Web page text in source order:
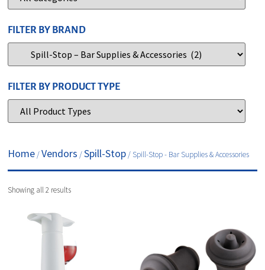
FILTER BY BRAND
FILTER BY PRODUCT TYPE
Home /Vendors /Spill-Stop / Spill-Stop - Bar Supplies & Accessories
Showing all 2 results